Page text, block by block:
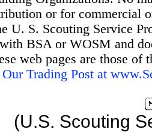
or for commercial
U. S. Scouting Service
BSA or WOSM and
web pages are those
Trading Post at
(U.S. Scouting